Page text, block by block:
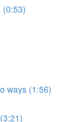
(0:53)
ways (1:56)